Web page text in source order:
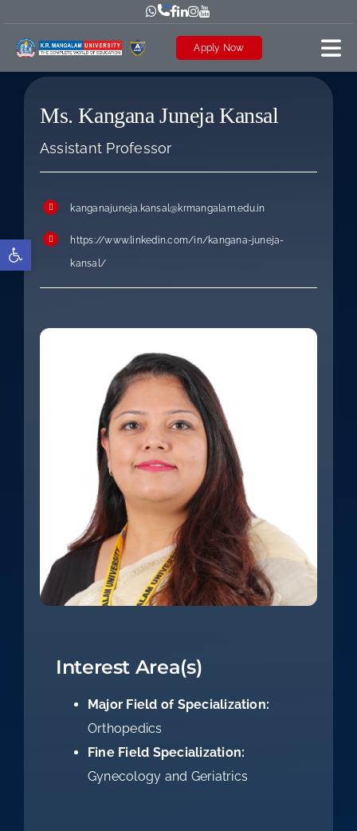
Open toolbar
content
Apply Now
Ms. Kangana Juneja Kansal
Assistant Professor
kanganajuneja.kansal@krmangalam.edu.in
https://www.linkedin.com/in/kangana-juneja-
kansal/
Interest Area(s)
Major Field of Specialization:
Orthopedics
Fine Field Specialization:
Gynecology and Geriatrics